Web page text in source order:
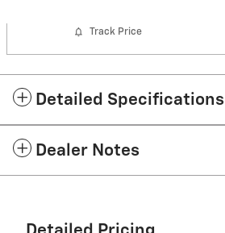
Track Price
Detailed Specifications
Dealer Notes